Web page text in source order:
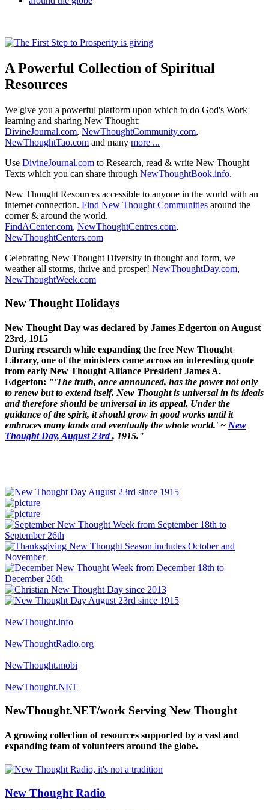
A Powerful Collection of Spiritual
Resources
We give you a powerful platform upon which to do God's Work
learning and sharing New Thought:
DivineJournal.com, NewThoughtCommunity.com,
NewThoughtTao.com and many more ...
Use DivineJournal.com to Research, read & write New Thought
Texts which you can share through NewThoughtBook.info.
New Thought Resources accessible to anyone in the world with an
internet connection. Find New Thought Communities around the
corner & around the world.
FindACenter.com, NewThoughtCentres.com,
NewThoughtCenters.com
Celebrating New Thought Diversity in thought and form, we
weather all storms, thrive and prosper! NewThoughtDay.com,
NewThoughtWeek.com
New Thought Holidays
New Thought Day was declared by James Edgerton on August
23rd, 1915
During research while expanding the free New Thought
Library, one of the ministers came across an interesting quote
from early New Thought Alliance President James A.
Edgerton: "'The truth, once announced, has the power not only
to renew but to extend itself. New Thought is universal in its ideals
and therefore should be universal in its appeal. Under the
guidance of the spirit, it should grow in good works until it
embraces many lands and eventually the whole world.' ~ New
Thought Day, August 23rd, 1915."
NewThought.info
NewThoughtRadio.org
NewThought.mobi
NewThought.NET
NewThought.NET/work Serving New Thought
A growing collection of resources supported by a vast and
expanding team of volunteers around the globe.
New Thought Radio